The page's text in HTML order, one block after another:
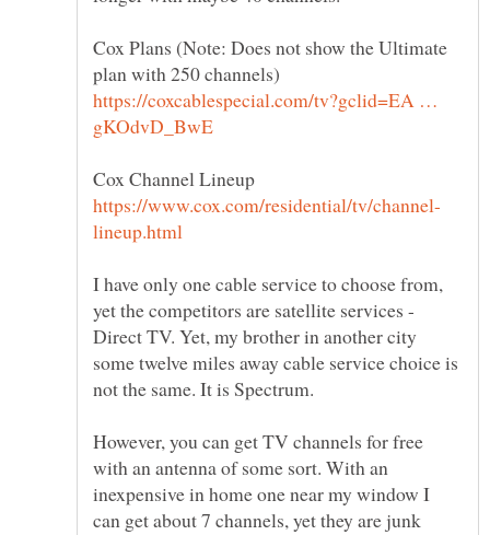
Cox Plans (Note: Does not show the Ultimate
https://coxcablespecial.com/tv?gclid=EA …
I have only one cable service to choose from,
yet the competitors are satellite services -
Direct TV. Yet, my brother in another city
some twelve miles away cable service choice is
However, you can get TV channels for free
with an antenna of some sort. With an
inexpensive in home one near my window I
can get about 7 channels, yet they are junk